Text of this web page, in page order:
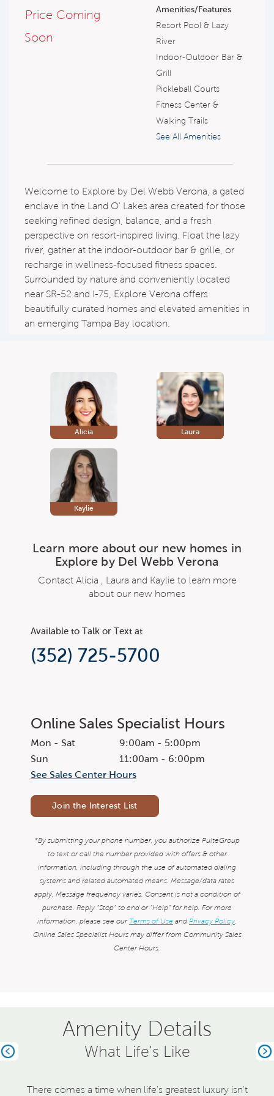
Price Coming
Soon
Amenities/Features
Resort Pool & Lazy
River
Indoor-Outdoor Bar &
Grill
Pickleball Courts
Fitness Center &
Walking Trails
See All Amenities
Welcome to Explore by Del Webb Verona, a gated
enclave in the Land O' Lakes area created for those
seeking refined design, balance, and a fresh
perspective on resort-inspired living. Float the lazy
river, gather at the indoor-outdoor bar & grille, or
recharge in wellness-focused fitness spaces.
Surrounded by nature and conveniently located
near SR-52 and I-75, Explore Verona offers
beautifully curated homes and elevated amenities in
an emerging Tampa Bay location.
Alicia Laura
Kaylie
Learn more about our new homes in
Explore by Del Webb Verona
Contact Alicia , Laura and Kaylie to learn more
about our new homes
Available to Talk or Text at
(352) 725-5700
Online Sales Specialist Hours
Mon - Sat
9:00am - 5:00pm
Sun
11:00am - 6:00pm
See Sales Center Hours
Join the Interest List
*By submitting your phone number, you authorize PulteGroup
to text or call the number provided with offers & other
information, including through the use of automated dialing
systems and related automated means. Message/data rates
apply. Message frequency varies. Consent is not a condition of
purchase. Reply “Stop” to end or “Help” for help. For more
information, please see our Terms of Use and Privacy Policy
Online Sales Specialist Hours may differ from Community Sales
Center Hours.
Previous
Amenity Details
What Life's Like
There comes a time when life's greatest luxury isn't